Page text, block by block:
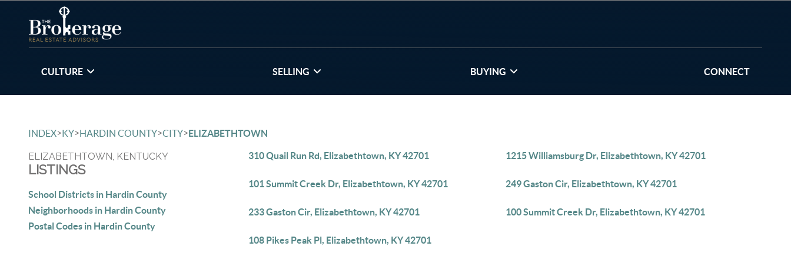
CULTURE SELLING BUYING CONNECT
INDEX>KY>HARDIN COUNTY>CITY>ELIZABETHTOWN
ELIZABETHTOWN, KENTUCKY
LISTINGS
School Districts in Hardin County
Neighborhoods in Hardin County
Postal Codes in Hardin County
310 Quail Run Rd, Elizabethtown, KY 42701 1215 Williamsburg Dr, Elizabethtown, KY 42701
101 Summit Creek Dr, Elizabethtown, KY 42701 249 Gaston Cir, Elizabethtown, KY 42701
233 Gaston Cir, Elizabethtown, KY 42701 100 Summit Creek Dr, Elizabethtown, KY 42701
108 Pikes Peak Pl, Elizabethtown, KY 42701